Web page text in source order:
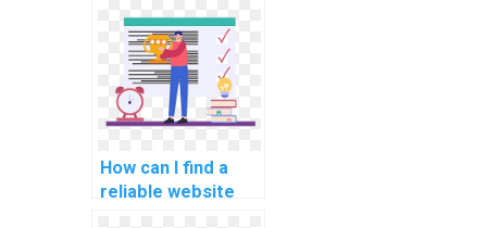
programming
assignment?
How can I find a
reliable website